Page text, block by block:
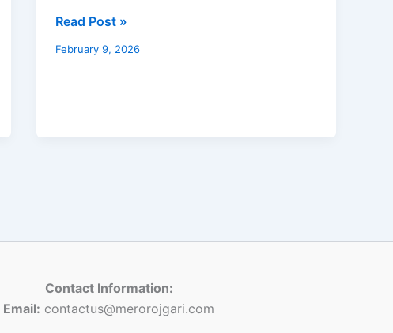
Pradesh
–
Read Post »
February 9, 2026
Contact Information:
Email: contactus@merorojgari.com